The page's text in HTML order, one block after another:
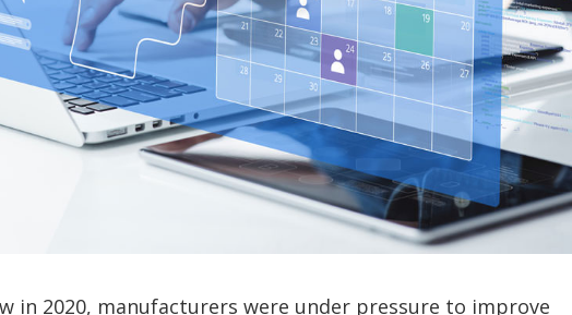
in 2020, manufacturers were under pressure to improve